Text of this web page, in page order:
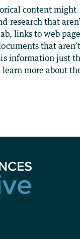
content might
research that
links to web
that
information just
more about